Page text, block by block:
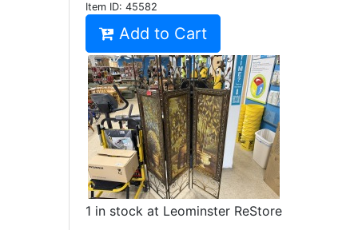
Item ID: 45582
Add to Cart
1 in stock at Leominster ReStore